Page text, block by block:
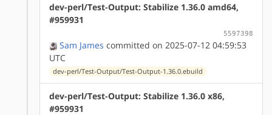
dev-perl/Test-Output: Stabilize 1.36.0 amd64,
#959931
5597398
Sam James committed on 2025-07-12 04:59:53
UTC
dev-perl/Test-Output/Test-Output-1.36.0.ebuild
dev-perl/Test-Output: Stabilize 1.36.0 x86,
#959931